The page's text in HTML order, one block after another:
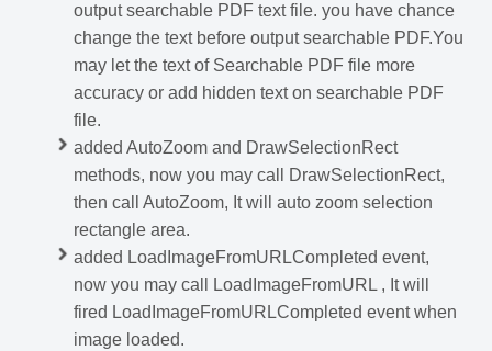
output searchable PDF text file. you have chance
change the text before output searchable PDF.You
may let the text of Searchable PDF file more
accuracy or add hidden text on searchable PDF
file.
added AutoZoom and DrawSelectionRect
methods, now you may call DrawSelectionRect,
then call AutoZoom, It will auto zoom selection
rectangle area.
added LoadImageFromURLCompleted event,
now you may call LoadImageFromURL , It will
fired LoadImageFromURLCompleted event when
image loaded.